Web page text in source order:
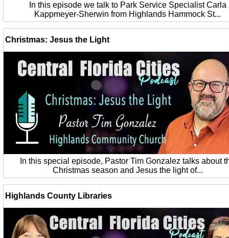
In this episode we talk to Park Service Specialist Carla
Kappmeyer-Sherwin from Highlands Hammock St...
Christmas: Jesus the Light
In this special episode, Pastor Tim Gonzalez talks about
Christmas season and Jesus the light of...
Highlands County Libraries